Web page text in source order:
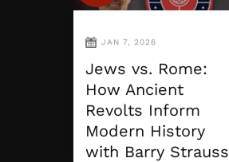
JAN 7, 2026
Jews vs. Rome:
How Ancient
Revolts Inform
Modern History
with Barry Strauss